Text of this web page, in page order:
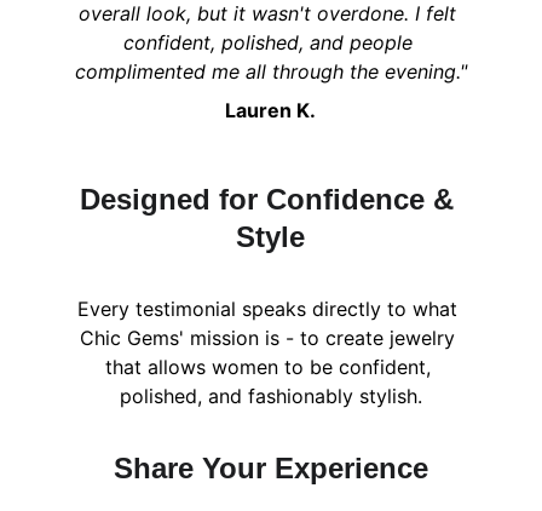
overall look, but it wasn't overdone. I felt
confident, polished, and people
complimented me all through the evening."
Lauren K.
Designed for Confidence &
Style
Every testimonial speaks directly to what
Chic Gems' mission is - to create jewelry
that allows women to be confident,
polished, and fashionably stylish.
Share Your Experience